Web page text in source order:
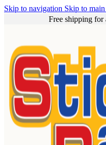
Skip to navigation Skip to
Free shipping for